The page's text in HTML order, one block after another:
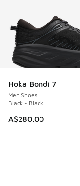
Hoka Bondi 7
Men Shoes
Black - Black
A$280.00